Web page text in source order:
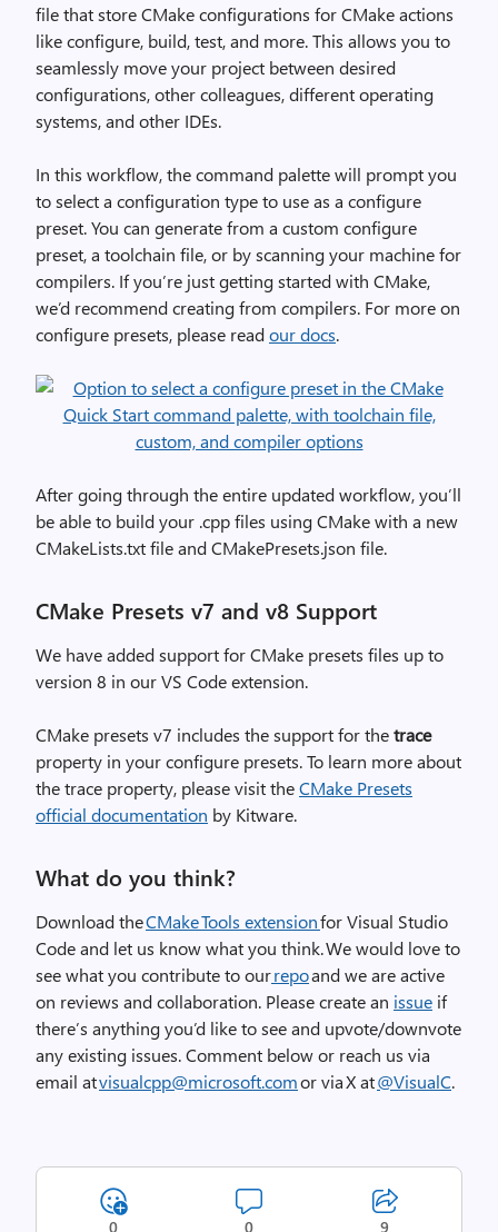
file that store CMake configurations for CMake actions
like configure, build, test, and more. This allows you to
seamlessly move your project between desired
configurations, other colleagues, different operating
systems, and other IDEs.
In this workflow, the command palette will prompt you
to select a configuration type to use as a configure
preset. You can generate from a custom configure
preset, a toolchain file, or by scanning your machine for
compilers. If you’re just getting started with CMake,
we’d recommend creating from compilers. For more on
configure presets, please readour docs.
After going through the entire updated workflow, you’ll
be able to build your .cpp files using CMake with a new
CMakeLists.txt file and CMakePresets.json file.
CMake Presets v7 and v8 Support
We have added support for CMake presets files up to
version 8 in our VS Code extension.
CMake presets v7 includes the support for thetrace
property in your configure presets. To learn more about
the trace property, please visit theCMake Presets
official documentation by Kitware.
What do you think?
Download theCMake Tools extensionfor Visual Studio
Code and let us know what you think. We would love to
see what you contribute to ourrepoand we are active
on reviews and collaboration. Please create an issue if
there’s anythingyou’d like to see and upvote/downvote
any existing issues.Comment below or reach us via
email atvisualcpp@microsoft.comor via X at@VisualC.
0 0 9